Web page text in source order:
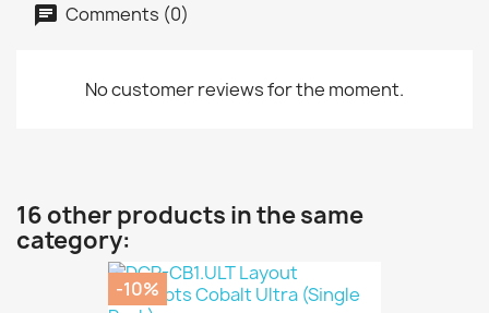
Comments (0)
No customer reviews for the moment.
16 other products in the same
category:
-10%